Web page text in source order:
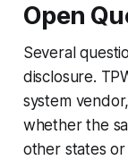
Open
Several
disclosure.
system
whether the
other states